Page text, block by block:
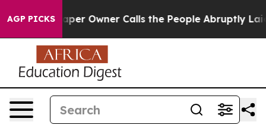
AGP PICKS
Owner Calls the People Abruptly Laid off “Simply